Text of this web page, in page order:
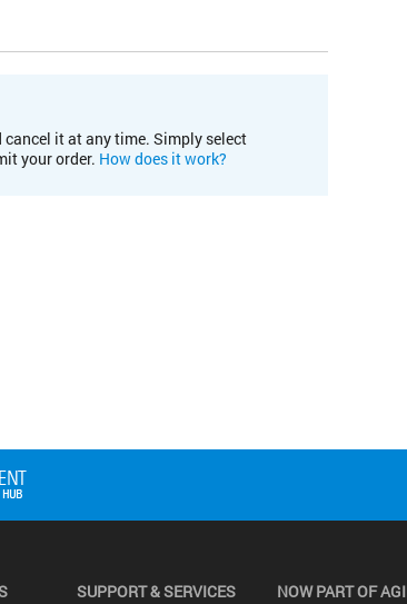
it at any time. Simply select
your order. How does it work?
SUPPORT & SERVICES NOW PART OF